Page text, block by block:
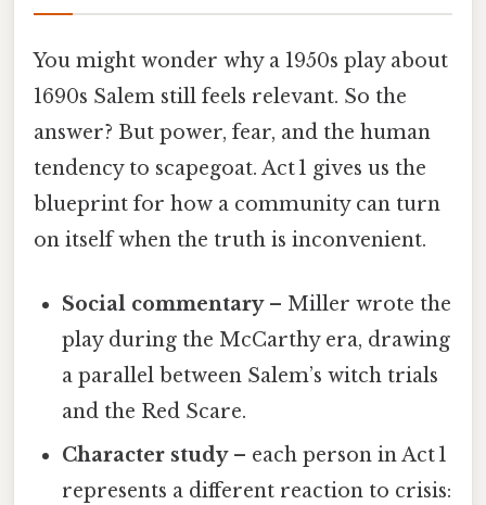
You might wonder why a 1950s play about
1690s Salem still feels relevant. So the
answer? But power, fear, and the human
tendency to scapegoat. Act 1 gives us the
blueprint for how a community can turn
on itself when the truth is inconvenient.
Social commentary– Miller wrote the
play during the McCarthy era, drawing
a parallel between Salem’s witch trials
and the Red Scare.
Character study– each person in Act 1
represents a different reaction to crisis: